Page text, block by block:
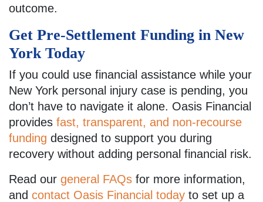
outcome.
Get Pre-Settlement Funding in New
York Today
If you could use financial assistance while your
New York personal injury case is pending, you
don’t have to navigate it alone. Oasis Financial
provides fast, transparent, and non-recourse
funding designed to support you during
recovery without adding personal financial risk.
Read our general FAQs for more information,
and contact Oasis Financial today to set up a